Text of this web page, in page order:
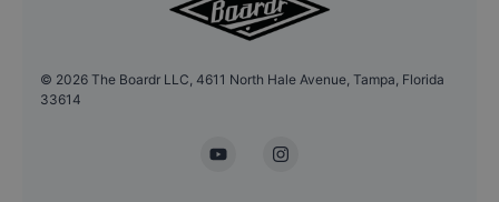
© 2026 The Boardr LLC, 4611 North Hale Avenue, Tampa, Florida
33614
YouTubeInstagram